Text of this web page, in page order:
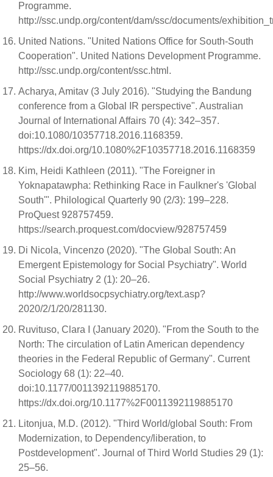
Programme.
http://ssc.undp.org/content/dam/ssc/documents/
United Nations. "United Nations Office for South-South
Cooperation". United Nations Development Programme.
http://ssc.undp.org/content/ssc.html.
Acharya, Amitav (3 July 2016). "Studying the Bandung
conference from a Global IR perspective". Australian
Journal of International Affairs 70 (4): 342–357.
doi:10.1080/10357718.2016.1168359.
https://dx.doi.org/10.1080%2F10357718.2016.1168359
Kim, Heidi Kathleen (2011). "The Foreigner in
Yoknapatawpha: Rethinking Race in Faulkner's 'Global
South'". Philological Quarterly 90 (2/3): 199–228.
ProQuest 928757459.
https://search.proquest.com/docview/928757459
Di Nicola, Vincenzo (2020). "The Global South: An
Emergent Epistemology for Social Psychiatry". World
Social Psychiatry 2 (1): 20–26.
http://www.worldsocpsychiatry.org/text.asp?
2020/2/1/20/281130.
Ruvituso, Clara I (January 2020). "From the South to the
North: The circulation of Latin American dependency
theories in the Federal Republic of Germany". Current
Sociology 68 (1): 22–40.
doi:10.1177/0011392119885170.
https://dx.doi.org/10.1177%2F0011392119885170
Litonjua, M.D. (2012). "Third World/global South: From
Modernization, to Dependency/liberation, to
Postdevelopment". Journal of Third World Studies 29 (1):
25–56.